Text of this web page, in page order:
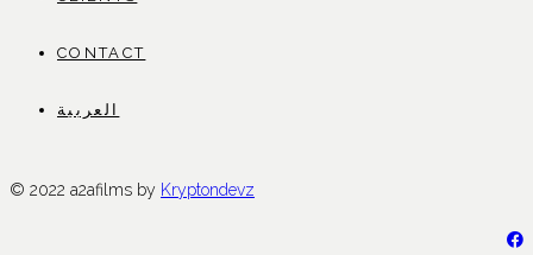
CONTACT
العربية
© 2022 a2afilms by Kryptondevz